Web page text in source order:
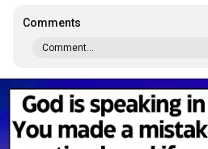
Comments
Comment...